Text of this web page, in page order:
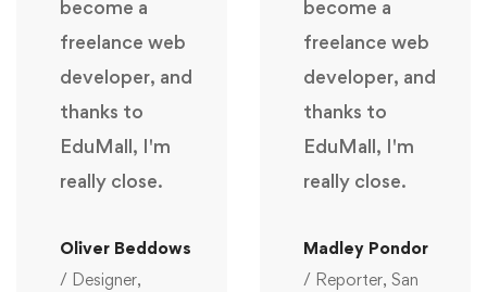
become a
freelance web
developer, and
thanks to
EduMall, I'm
really close.
Oliver Beddows
/ Designer,
become a
freelance web
developer, and
thanks to
EduMall, I'm
really close.
Madley Pondor
/ Reporter, San